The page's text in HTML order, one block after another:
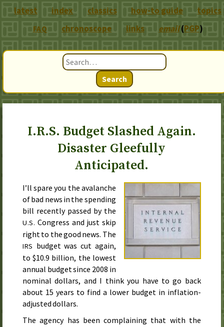
Search
I.R.S. Budget Slashed Again.
Disaster Gleefully
Anticipated.
I’ll spare you the avalanche
of bad news in the spending
bill recently passed by the
U.S. Congress and just skip
right to the good news. The
IRS budget was cut again,
to $10.9 billion, the lowest
annual budget since 2008 in
nominal dollars, and I think you have to go back
about 15 years to find a lower budget in inflation-
adjusted dollars.
The agency has been complaining that with the
latest index classics how-to guide topics
FAQ chronoscope links email(PGP)